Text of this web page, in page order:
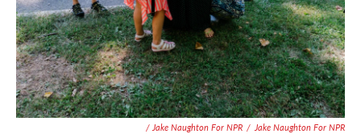
/ Jake Naughton For NPR / Jake Naughton For NPR